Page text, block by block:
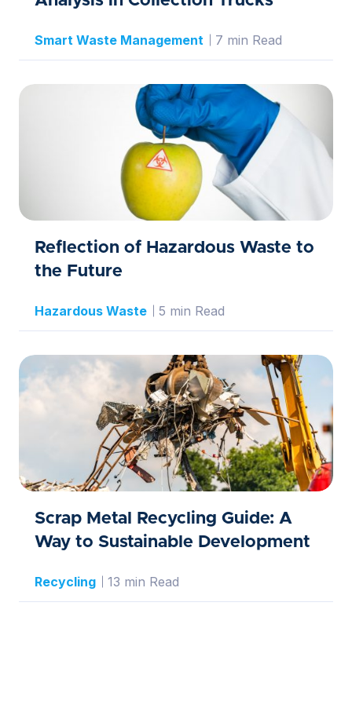
Smart Waste Management 7 min Read
Reflection of Hazardous Waste to
the Future
Hazardous Waste 5 min Read
Scrap Metal Recycling Guide: A
Way to Sustainable Development
Recycling 13 min Read